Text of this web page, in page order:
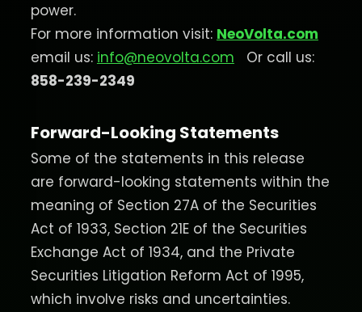
power.
For more information visit: NeoVolta.com
email us: info@neovolta.com
Or call us:
858-239-2349
Forward-Looking Statements
Some of the statements in this release
are forward-looking statements within the
meaning of Section 27A of the Securities
Act of 1933, Section 21E of the Securities
Exchange Act of 1934, and the Private
Securities Litigation Reform Act of 1995,
which involve risks and uncertainties.